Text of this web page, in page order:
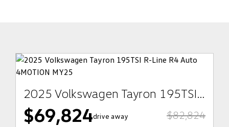
$82,824
$69,824drive away